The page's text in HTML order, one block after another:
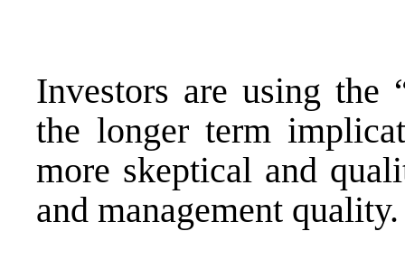
Investors are using the
the longer term
more skeptical and
and management quality.